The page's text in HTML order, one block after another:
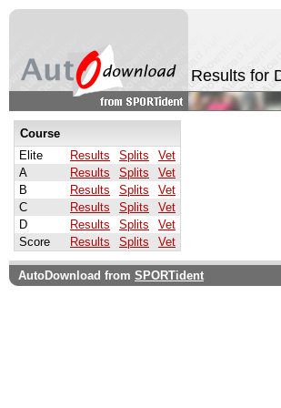
Results for
Course
Elite
Results Splits
Vet
A
Results Splits
Vet
B
Results Splits
Vet
C
Results Splits
Vet
D
Results Splits
Vet
Score
Results Splits Vet
AutoDownload from SPORTident